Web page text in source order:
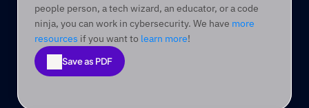
people person, a tech wizard, an educator, or a code
ninja, you can work in cybersecurity. We have more
resources if you want to learn more!
Save as PDF
Save as PDF